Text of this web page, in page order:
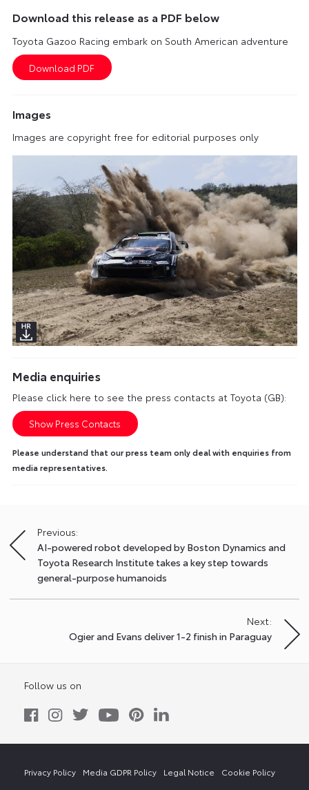
Download this release as a PDF below
Toyota Gazoo Racing embark on South American adventure
Images
Images are copyright free for editorial purposes only
Media enquiries
Please click here to see the press contacts at Toyota (GB):
Show Press Contacts
Please understand that our press team only deal with enquiries from
media representatives.
Post
navigation
Previous:
AI-powered robot developed by Boston Dynamics and
Toyota Research Institute takes a key step towards
general-purpose humanoids
Next:
Ogier and Evans deliver 1-2 finish in Paraguay
Follow us on
Privacy Policy Media GDPR Policy Legal Notice Cookie Policy